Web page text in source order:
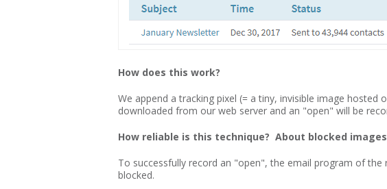
How does this work?
We append a tracking pixel (= a tiny, invisible image
downloaded from our web server and an "open" will be
How reliable is this technique? About blocked
To successfully record an "open", the email program of
blocked.